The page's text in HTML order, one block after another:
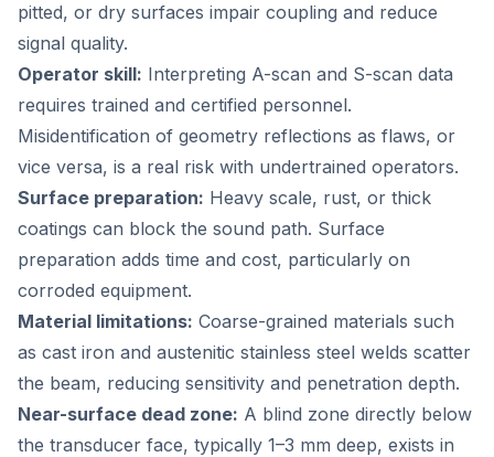
pitted, or dry surfaces impair coupling and reduce
signal quality.
Operator skill: Interpreting A-scan and S-scan data
requires trained and certified personnel.
Misidentification of geometry reflections as flaws, or
vice versa, is a real risk with undertrained operators.
Surface preparation: Heavy scale, rust, or thick
coatings can block the sound path. Surface
preparation adds time and cost, particularly on
corroded equipment.
Material limitations: Coarse-grained materials such
as cast iron and austenitic stainless steel welds scatter
the beam, reducing sensitivity and penetration depth.
Near-surface dead zone: A blind zone directly below
the transducer face, typically 1–3 mm deep, exists in